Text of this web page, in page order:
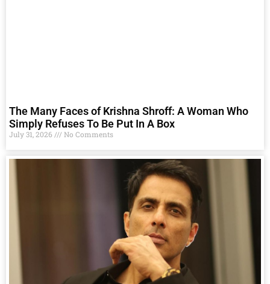
The Many Faces of Krishna Shroff: A Woman Who
Simply Refuses To Be Put In A Box
July 31, 2026 No Comments